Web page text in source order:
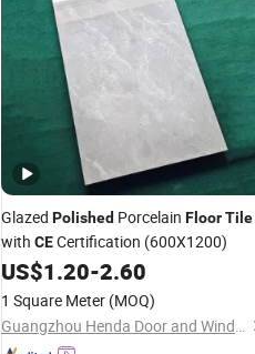
Glazed Polished Porcelain FloorTile
with CECertification (600X1200)
US$1.20-2.60
1 Square Meter (MOQ)
Guangzhou Henda Door and Window Co., Ltd.